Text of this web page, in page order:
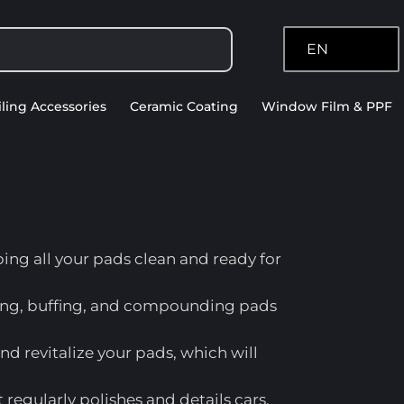
EN
Accessories Ceramic Coating Window Film & PPF
all your pads clean and ready for
buffing, and compounding pads
revitalize your pads, which will
polishes and details cars.